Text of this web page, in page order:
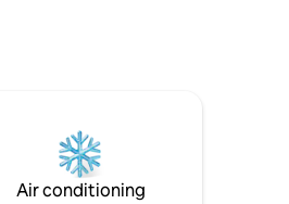
restaurants, and
resort amenities
Air conditioning